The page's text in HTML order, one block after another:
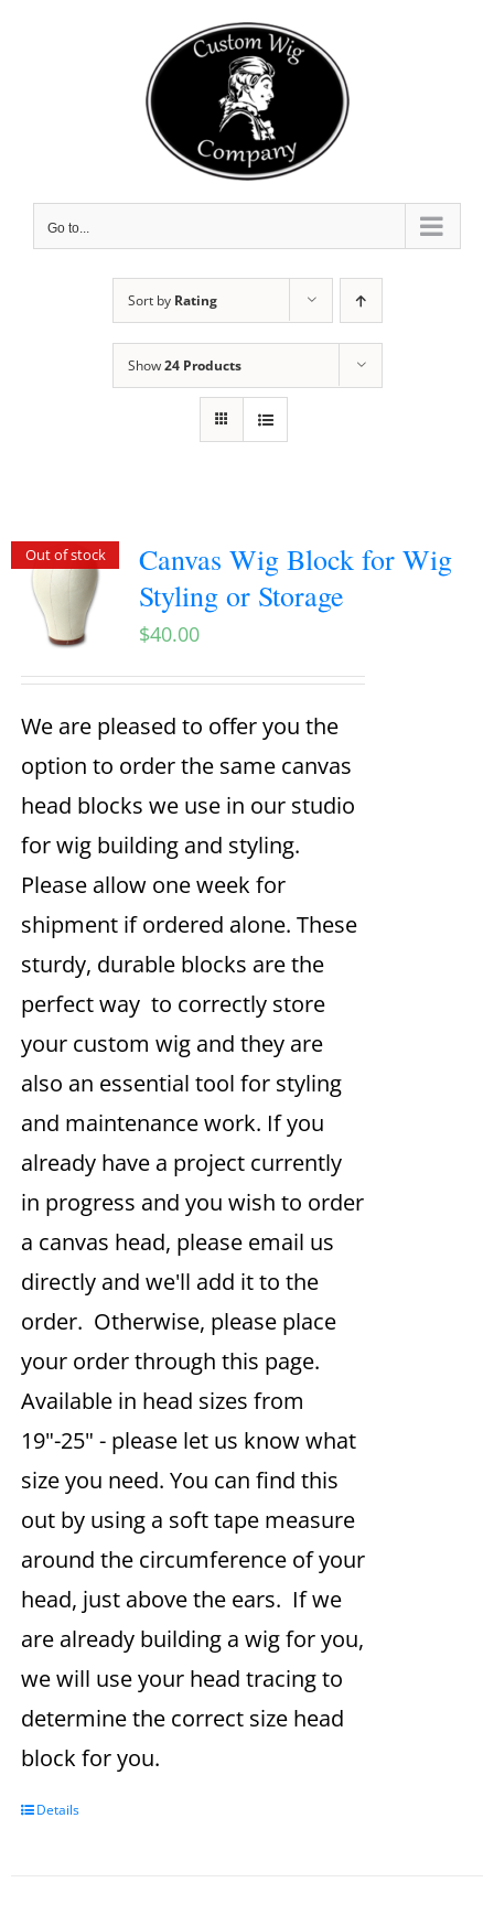
Go to...
Sort by Rating
Show24 Products
Out of stock
Canvas Wig Block for Wig
Styling or Storage
$40.00
We are pleased to offer you the
option to order the same canvas
head blocks we use in our studio
for wig building and styling.
Please allow one week for
shipment if ordered alone. These
sturdy, durable blocks are the
perfect way to correctly store
your custom wig and they are
also an essential tool for styling
and maintenance work. If you
already have a project currently
in progress and you wish to order
a canvas head, please email us
directly and we'll add it to the
order. Otherwise, please place
your order through this page.
Available in head sizes from
19"-25" - please let us know what
size you need. You can find this
out by using a soft tape measure
around the circumference of your
head, just above the ears. If we
are already building a wig for you,
we will use your head tracing to
determine the correct size head
block for you.
Details